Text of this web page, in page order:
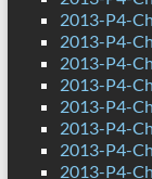
2013-P4-
2013-P4-
2013-P4-
2013-P4-
2013-P4-
2013-P4-
2013-P4-
2013-P4-